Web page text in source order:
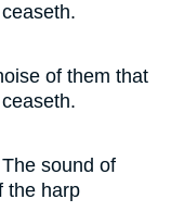
of them that
sound of
the harp